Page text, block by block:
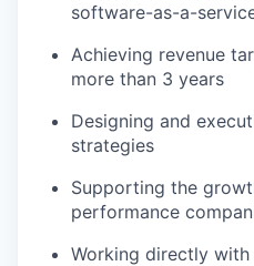
software-as-a-
Achieving revenue
more than 3 years
Designing and
strategies
Supporting the
performance
Working directly